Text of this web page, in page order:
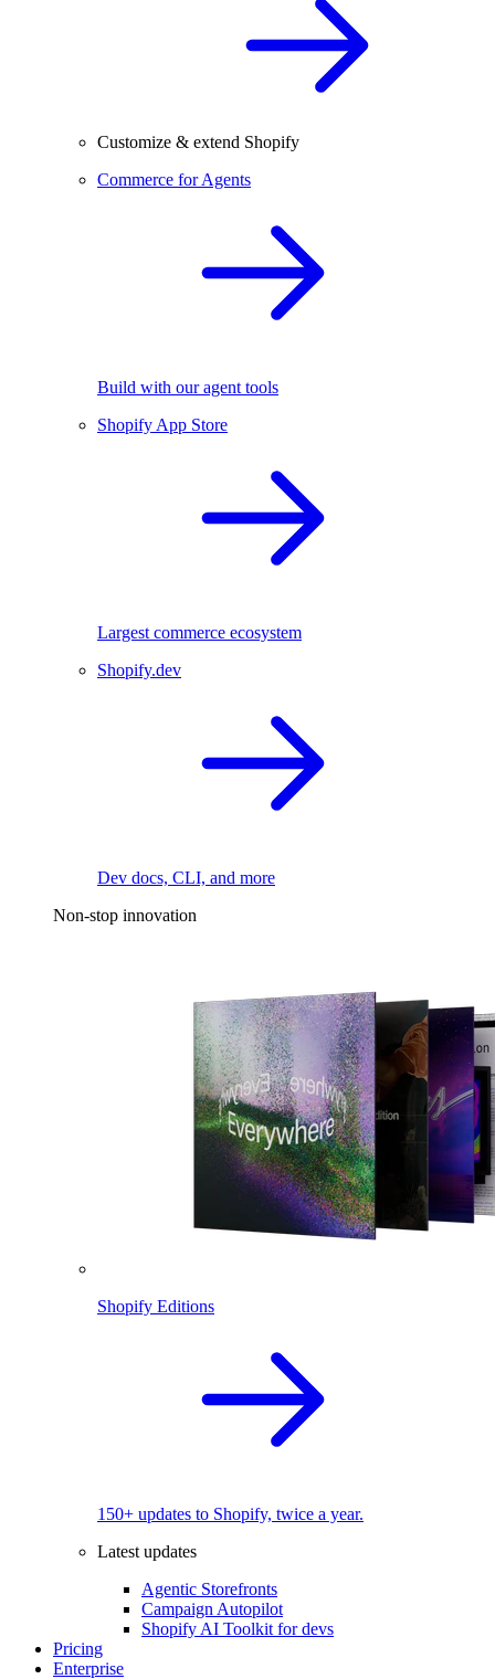
Customize & extend Shopify
Commerce for Agents
Build with our agent tools
Shopify App Store
Largest commerce ecosystem
Shopify.dev
Dev docs, CLI, and more
Non-stop innovation
Shopify Editions
150+ updates to Shopify, twice a year.
Latest updates
Agentic Storefronts
Campaign Autopilot
Shopify AI Toolkit for devs
Pricing
Enterprise